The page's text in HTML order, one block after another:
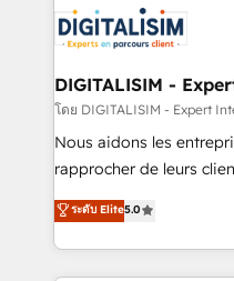
business up for long-
business. If not now,
for driving growth.
our customers grow
their unique business
Blue Frog in the
way for customers!" - Yamini Rangan, CEO of
HubSpot “Our experience with the team at Blue Frog
of experience and
them a trusted
DIGITALISIM -
โดย DIGITALISIM - Expert
Nous aidons les
rapprocher de leurs
DIGITALISIM, nous
réussite des entreprises
le marketing digital, et
pourquoi, nos experts
ระดับ Elite5.0